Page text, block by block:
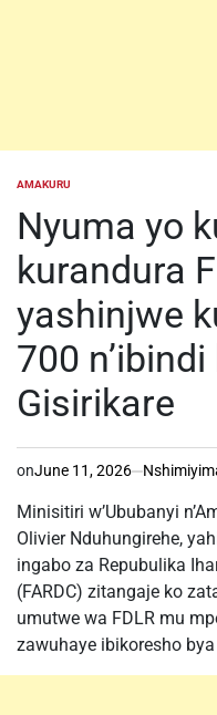
POSTED
AMAKURU
Nyuma yo
kurandura
yashinjwe
700
Gisirikare
onJune 11, 2026
Minisitiri w’Ububanyi
Olivier Nduhungirehe,
ingabo za Repubulika
(FARDC) zitangaje ko
umutwe wa FDLR mu
zawuhaye ibikoresho